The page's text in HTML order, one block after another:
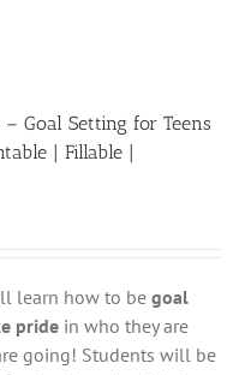
Goal Setting for Teens
| Fillable |
learn how to begoal
pride in who they are
going! Students will be